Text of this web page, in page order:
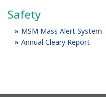
Safety
MSM Mass Alert System
Annual Cleary Report